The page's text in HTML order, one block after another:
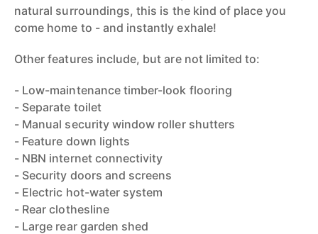
natural surroundings, this is the kind of place you
come home to - and instantly exhale!
Other features include, but are not limited to:
- Low-maintenance timber-look flooring
- Separate toilet
- Manual security window roller shutters
- Feature down lights
- NBN internet connectivity
- Security doors and screens
- Electric hot-water system
- Rear clothesline
- Large rear garden shed